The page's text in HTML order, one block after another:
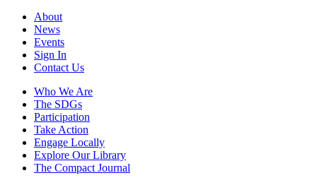
About
News
Events
Sign In
Contact Us
Who We Are
The SDGs
Participation
Take Action
Engage Locally
Explore Our Library
The Compact Journal